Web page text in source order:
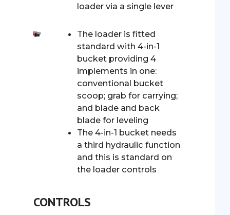
loader via a single lever
The loader is fitted
standard with 4-in-1
bucket providing 4
implements in one:
conventional bucket
scoop; grab for carrying;
and blade and back
blade for leveling
The 4-in-1 bucket needs
a third hydraulic function
and this is standard on
the loader controls
CONTROLS